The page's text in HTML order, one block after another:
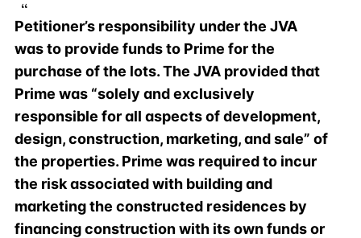
Petitioner’s responsibility under the JVA
was to provide funds to Prime for the
purchase of the lots. The JVA provided that
Prime was “solely and exclusively
responsible for all aspects of development,
design, construction, marketing, and sale” of
the properties. Prime was required to incur
the risk associated with building and
marketing the constructed residences by
financing construction with its own funds or